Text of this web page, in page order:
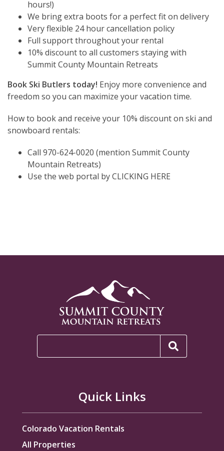
hours!)
We bring extra boots for a perfect fit on delivery
Very flexible 24 hour cancellation policy
Full support throughout your rental
10% discount to all customers staying with
Summit County Mountain Retreats
Book Ski Butlers today! Enjoy more convenience and
freedom so you can maximize your vacation time.
How to book and receive your 10% discount on ski and
snowboard rentals:
Call 970-624-0020 (mention Summit County
Mountain Retreats)
Use the web portal byCLICKING HERE
Quick Links
Colorado Vacation Rentals
All Properties